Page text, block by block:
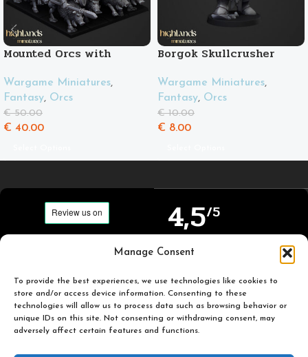
Manage Consent
To provide the best experiences, we use technologies like cookies to
store and/or access device information. Consenting to these
technologies will allow us to process data such as browsing behavior or
unique IDs on this site. Not consenting or withdrawing consent, may
adversely affect certain features and functions.
Mounted Orcs with
Wargame Miniatures,
Fantasy, Orcs
€50.00
€ 40.00
Borgok Skullcrusher
Wargame Miniatures,
Fantasy, Orcs
€10.00
€ 8.00
Carefully selected and
you to enjoy.
4,5/5
Based on TrustPilot
official reviews